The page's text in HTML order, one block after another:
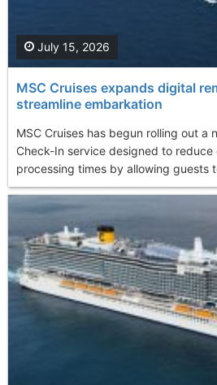
MSC Cruises expands digital
streamline embarkation
MSC Cruises has begun rolling out a
Check-In service designed to
processing times by allowing guests
July 15, 2026